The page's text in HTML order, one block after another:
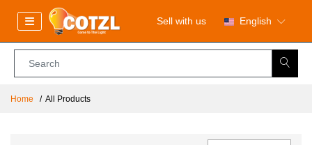
Sell with us English
Home All Products